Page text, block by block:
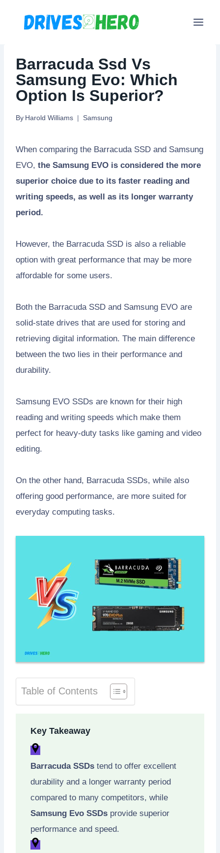
Barracuda Ssd Vs
Samsung Evo: Which
Option Is Superior?
By Harold Williams Samsung
When comparing the Barracuda SSD and Samsung
EVO, the Samsung EVO is considered the more
superior choice due to its faster reading and
writing speeds, as well as its longer warranty
period.
However, the Barracuda SSD is also a reliable
option with great performance that may be more
affordable for some users.
Both the Barracuda SSD and Samsung EVO are
solid-state drives that are used for storing and
retrieving digital information. The main difference
between the two lies in their performance and
durability.
Samsung EVO SSDs are known for their high
reading and writing speeds which make them
perfect for heavy-duty tasks like gaming and video
editing.
On the other hand, Barracuda SSDs, while also
offering good performance, are more suited for
everyday computing tasks.
Table of Contents
Key Takeaway
Barracuda SSDs tend to offer excellent
durability and a longer warranty period
compared to many competitors, while
Samsung Evo SSDs provide superior
performance and speed.